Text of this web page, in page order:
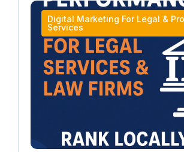
Digital Marketing For Legal &
Services